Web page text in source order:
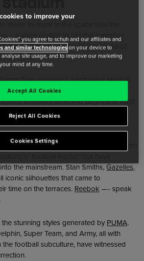
make its mark in the space was the
– a shoe crafted to get the everyday
Its design was the complete blend of
and style.
Trimm Trab became a bestselling shoe in
consistent for more than four
a chunky sole, and bright and bold
exactly what terrace trainers are all
of other siblings, however. Styles from
the mainstream. Stan Smiths,Gazelles,
iconic silhouettes that came to
time on the terraces.Reebok—- speak
stunning styles generated by PUMA.
Super Team, and Army, all with
football subculture, have witnessed
to improve your
you agree to schuh and our affiliates and
and similar technologieson your device to
site usage, and to improve our marketing
mind at any time.
Reject All Cookies
Accept All Cookies
Cookies Settings